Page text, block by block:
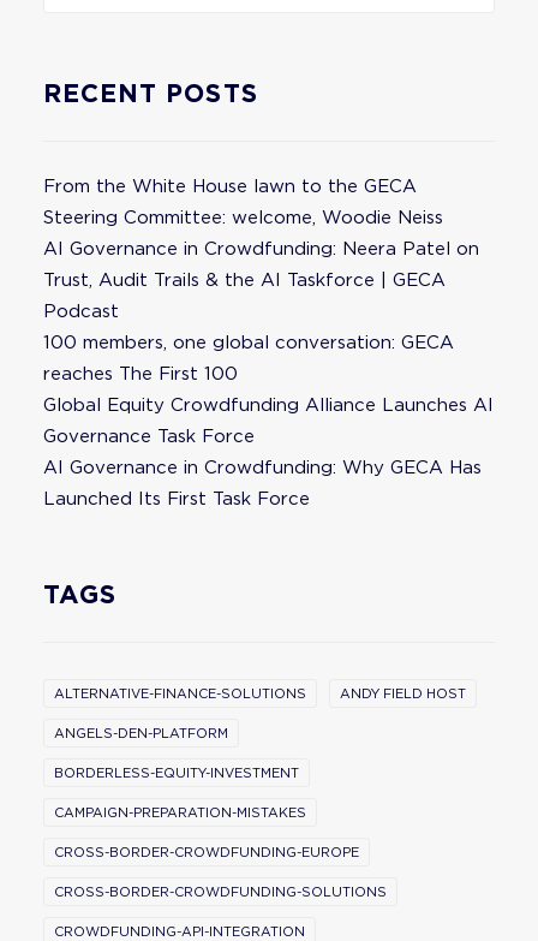
RECENT POSTS
From the White House lawn to the GECA
Steering Committee: welcome, Woodie Neiss
AI Governance in Crowdfunding: Neera Patel on
Trust, Audit Trails & the AI Taskforce | GECA
Podcast
100 members, one global conversation: GECA
reaches The First 100
Global Equity Crowdfunding Alliance Launches AI
Governance Task Force
AI Governance in Crowdfunding: Why GECA Has
Launched Its First Task Force
TAGS
ALTERNATIVE-FINANCE-SOLUTIONS ANDY FIELD HOST
ANGELS-DEN-PLATFORM
BORDERLESS-EQUITY-INVESTMENT
CAMPAIGN-PREPARATION-MISTAKES
CROSS-BORDER-CROWDFUNDING-EUROPE
CROSS-BORDER-CROWDFUNDING-SOLUTIONS
CROWDFUNDING-API-INTEGRATION